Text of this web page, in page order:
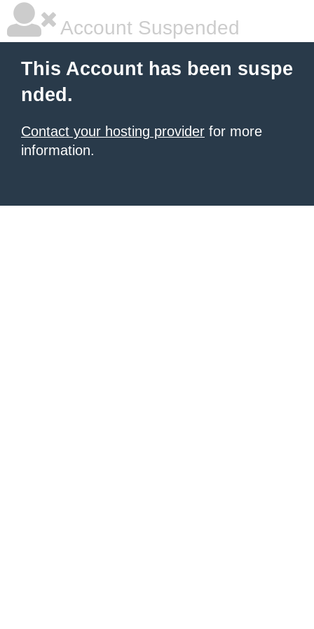
Account Suspended
This Account has been suspe
nded.
Contact your hosting provider for more
information.